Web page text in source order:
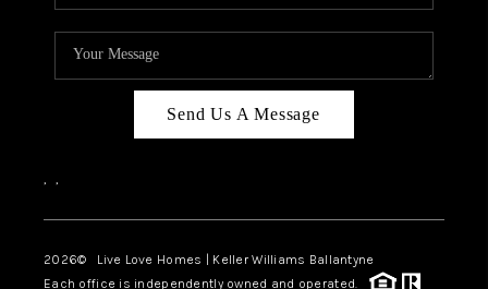
Send Us A Message
, ,
2026© Live Love Homes | Keller Williams Ballantyne
Each office is independently owned and operated.